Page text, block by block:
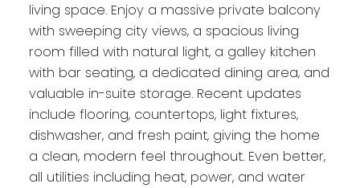
living space. Enjoy a massive private balcony
with sweeping city views, a spacious living
room filled with natural light, a galley kitchen
with bar seating, a dedicated dining area, and
valuable in-suite storage. Recent updates
include flooring, countertops, light fixtures,
dishwasher, and fresh paint, giving the home
a clean, modern feel throughout. Even better,
all utilities including heat, power, and water